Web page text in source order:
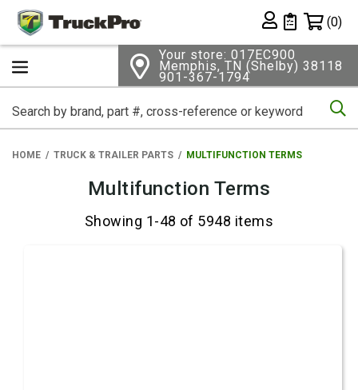
Private List
(0)
Your store: 017EC900
Memphis, TN (Shelby) 38118
901-367-1794
HOME TRUCK & TRAILER PARTS MULTIFUNCTION TERMS
Multifunction Terms
Showing 1-48 of 5948 items